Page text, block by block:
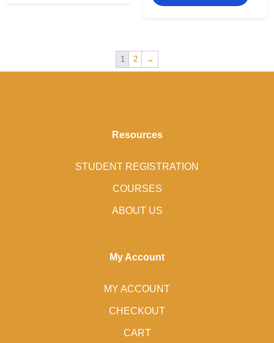
1 2 →
Resources
STUDENT REGISTRATION
COURSES
ABOUT US
My Account
MY ACCOUNT
CHECKOUT
CART